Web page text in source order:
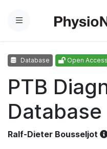
Menu
Database Open Access
PTB
Database
Ralf-Dieter Bousseljot